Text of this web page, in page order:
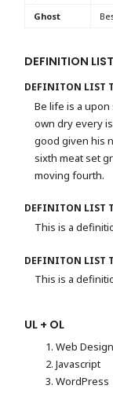
Ghost
DEFINITION LIST
DEFINITON LIST
Be life is a
own dry every
good given his
sixth meat set
moving fourth.
DEFINITON LIST
This is a
DEFINITON LIST
This is a
UL + OL
Web Design
Javascript
WordPress